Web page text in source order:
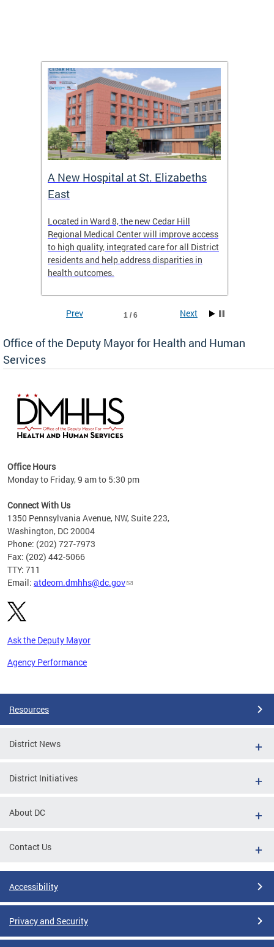
A New Hospital at St. Elizabeths
East
Located in Ward 8, the new Cedar Hill
Regional Medical Center will improve access
to high quality, integrated care for all District
residents and help address disparities in
health outcomes.
1 / 6
Prev Next
Office of the Deputy Mayor for Health and Human
Services
Office Hours
Monday to Friday, 9 am to 5:30 pm
Connect With Us
1350 Pennsylvania Avenue, NW, Suite 223,
Washington, DC 20004
Phone: (202) 727-7973
Fax: (202) 442-5066
TTY: 711
Email: atdeom.dmhhs@dc.gov
Ask the Deputy Mayor
Agency Performance
Resources
District News
District Initiatives
About DC
Contact Us
Accessibility
Privacy and Security